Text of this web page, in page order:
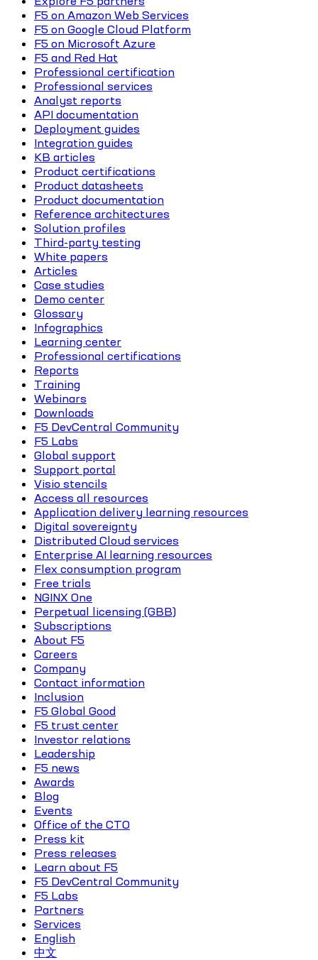
F5 on Amazon Web Services
F5 on Google Cloud Platform
F5 on Microsoft Azure
F5 and Red Hat
Professional certification
Professional services
Analyst reports
API documentation
Deployment guides
Integration guides
KB articles
Product certifications
Product datasheets
Product documentation
Reference architectures
Solution profiles
Third-party testing
White papers
Articles
Case studies
Demo center
Glossary
Infographics
Learning center
Professional certifications
Reports
Training
Webinars
Downloads
F5 DevCentral Community
F5 Labs
Global support
Support portal
Visio stencils
Access all resources
Application delivery learning resources
Digital sovereignty
Distributed Cloud services
Enterprise AI learning resources
Flex consumption program
Free trials
NGINX One
Perpetual licensing (GBB)
Subscriptions
About F5
Careers
Company
Contact information
Inclusion
F5 Global Good
F5 trust center
Investor relations
Leadership
F5 news
Awards
Blog
Events
Office of the CTO
Press kit
Press releases
Learn about F5
F5 DevCentral Community
F5 Labs
Partners
Services
English
中文